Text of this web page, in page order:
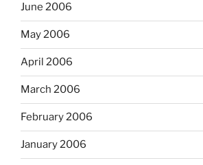
June 2006
May 2006
April 2006
March 2006
February 2006
January 2006